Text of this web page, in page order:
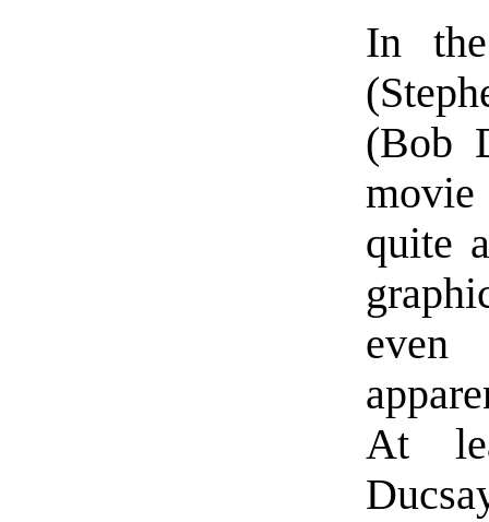
In
(Bob
quite
even
At